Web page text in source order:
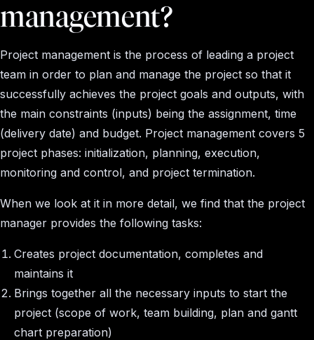
management?
Project management is the process of leading a project
team in order to plan and manage the project so that it
successfully achieves the project goals and outputs, with
the main constraints (inputs) being the assignment, time
(delivery date) and budget. Project management covers 5
project phases: initialization, planning, execution,
monitoring and control, and project termination.
When we look at it in more detail, we find that the project
manager provides the following tasks:
Creates project documentation, completes and
maintains it
Brings together all the necessary inputs to start the
project (scope of work, team building, plan and gantt
chart preparation)